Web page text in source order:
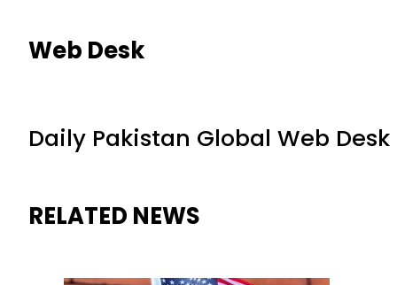
Web Desk
Daily Pakistan Global Web Desk
RELATED NEWS